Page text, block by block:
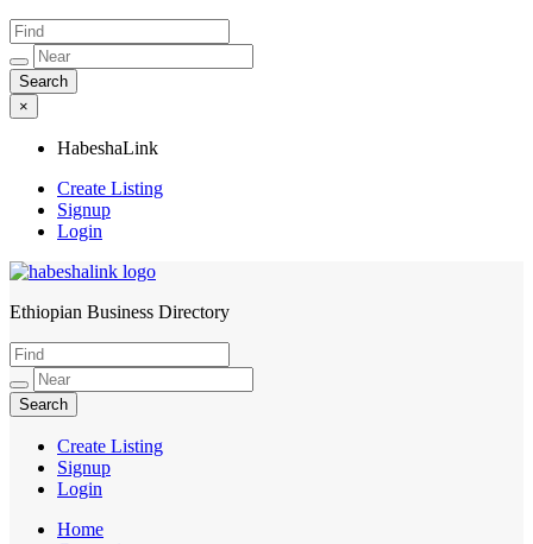
×
HabeshaLink
Create Listing
Signup
Login
HabeshaLink
Ethiopian Business Directory
Create Listing
Signup
Login
Home